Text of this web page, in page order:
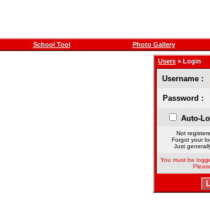
School Tool Photo Gallery
Users » Login
Username :
Password :
Auto-
Not
Forgot your
Just
You must be